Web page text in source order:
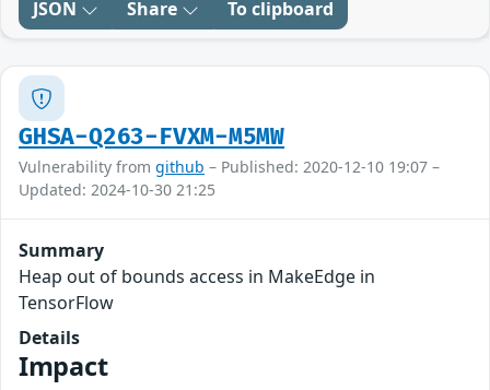
JSON Share To clipboard
GHSA-Q263-FVXM-M5MW
Vulnerability from github – Published: 2020-12-10 19:07 –
Updated: 2024-10-30 21:25
Summary
Heap out of bounds access in MakeEdge in
TensorFlow
Details
Impact